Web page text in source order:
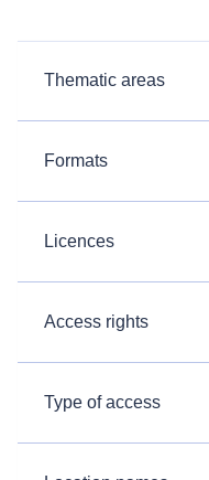
Thematic areas
Formats
Licences
Access rights
Type of access